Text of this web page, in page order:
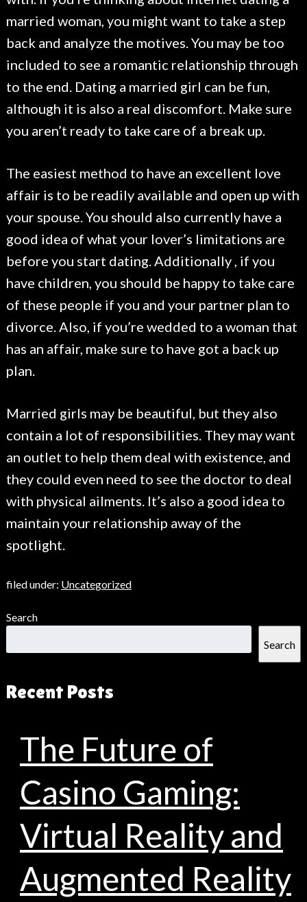
married woman, you might want to take a step
back and analyze the motives. You may be too
included to see a romantic relationship through
to the end. Dating a married girl can be fun,
although it is also a real discomfort. Make sure
you aren’t ready to take care of a break up.
The easiest method to have an excellent love
affair is to be readily available and open up with
your spouse. You should also currently have a
good idea of what your lover’s limitations are
before you start dating. Additionally , if you
have children, you should be happy to take care
of these people if you and your partner plan to
divorce. Also, if you’re wedded to a woman that
has an affair, make sure to have got a back up
plan.
Married girls may be beautiful, but they also
contain a lot of responsibilities. They may want
an outlet to help them deal with existence, and
they could even need to see the doctor to deal
with physical ailments. It’s also a good idea to
maintain your relationship away of the
spotlight.
filed under: Uncategorized
Search
Search
Recent Posts
The Future of
Casino Gaming:
Virtual Reality and
Augmented Reality